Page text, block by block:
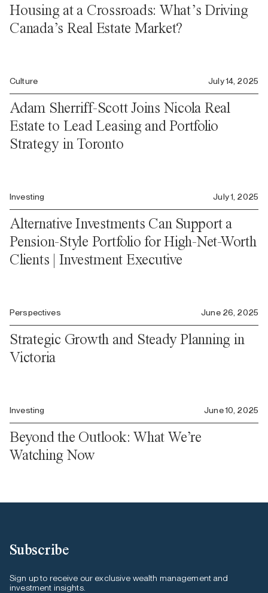
Housing at a Crossroads: What’s Driving
Canada’s Real Estate Market?
Culture July 14, 2025
Adam Sherriff-Scott Joins Nicola Real
Estate to Lead Leasing and Portfolio
Strategy in Toronto
Investing July 1, 2025
Alternative Investments Can Support a
Pension-Style Portfolio for High-Net-Worth
Clients | Investment Executive
Perspectives June 26, 2025
Strategic Growth and Steady Planning in
Victoria
Investing June 10, 2025
Beyond the Outlook: What We’re
Watching Now
Subscribe
Sign up to receive our exclusive wealth management and
investment insights.